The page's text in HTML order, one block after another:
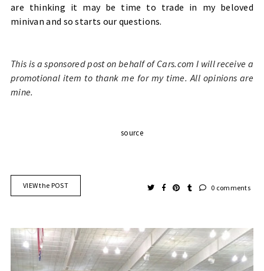
are thinking it may be time to trade in my beloved
minivan and so starts our questions.
This is a sponsored post on behalf of Cars.com I will receive a
promotional item to thank me for my time. All opinions are
mine.
source
VIEW the POST 0 comments